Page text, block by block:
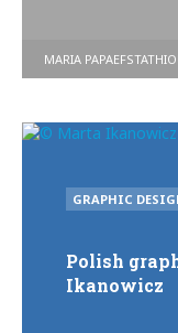
POSTED
BY
MARIA
POSTED
IN
GRAPHIC
Polish
Ikanowicz